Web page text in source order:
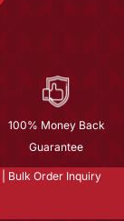
100% Money Back
Guarantee
Bulk Order Inquiry